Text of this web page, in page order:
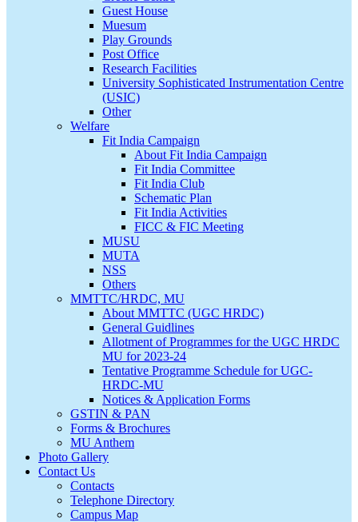
Guest House
Muesum
Play Grounds
Post Office
Research Facilities
University Sophisticated Instrumentation Centre
(USIC)
Other
Welfare
Fit India Campaign
About Fit India Campaign
Fit India Committee
Fit India Club
Schematic Plan
Fit India Activities
FICC & FIC Meeting
MUSU
MUTA
NSS
Others
MMTTC/HRDC, MU
About MMTTC (UGC HRDC)
General Guidlines
Allotment of Programmes for the UGC HRDC
MU for 2023-24
Tentative Programme Schedule for UGC-
HRDC-MU
Notices & Application Forms
GSTIN & PAN
Forms & Brochures
MU Anthem
Photo Gallery
Contact Us
Contacts
Telephone Directory
Campus Map